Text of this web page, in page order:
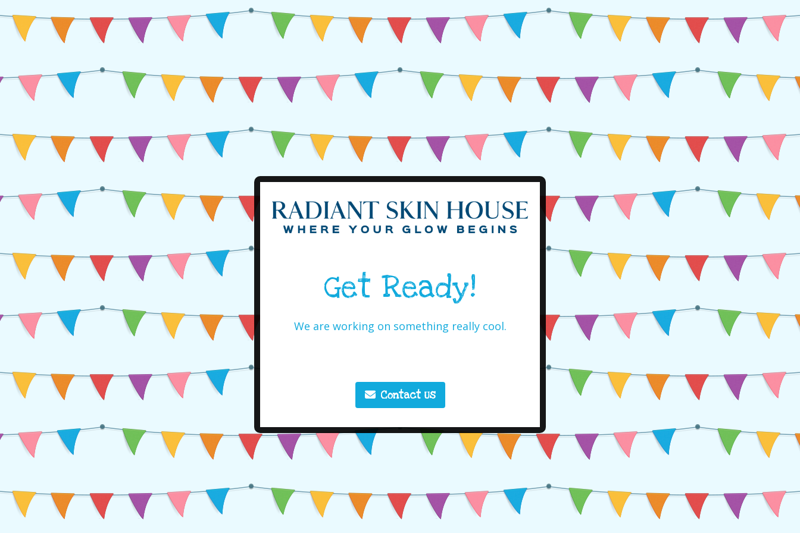
Get Ready!
We are working on something really cool.
Contact Us